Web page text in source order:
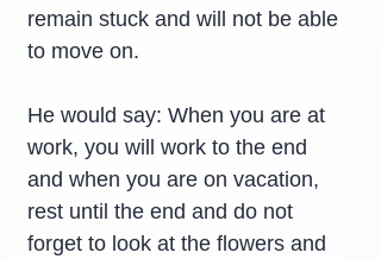
remain stuck and will not be able
to move on.
He would say: When you are at
work, you will work to the end
and when you are on vacation,
rest until the end and do not
forget to look at the flowers and